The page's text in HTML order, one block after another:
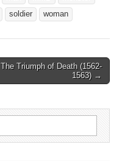
soldier woman
The Triumph of Death (1562-
1563) →